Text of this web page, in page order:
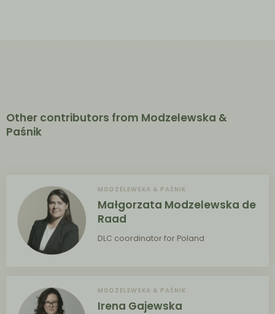
Other contributors from Modzelewska &
Paśnik
MODZELEWSKA & PAŚNIK
Małgorzata Modzelewska de
Raad
DLC coordinator for Poland
MODZELEWSKA & PAŚNIK
Irena Gajewska